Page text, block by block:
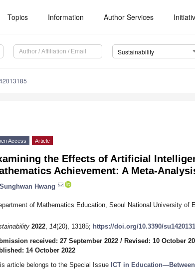
Topics Information Author Services
Sustainability
Access Article
the Effects of Artificial
Achievement: A Meta-
Sunghwan Hwang
of Mathematics Education, Seoul National University of
2022, 14(20), 13185; https://doi.org/10.3390/
received: 27 September 2022 / Revised: 10 October
14 October 2022
article belongs to the Special Issue ICT in